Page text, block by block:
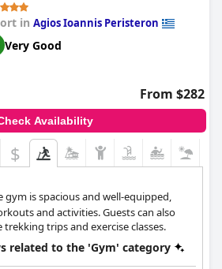
in Agios Ioannis Peristeron
Very Good
From $282
Availability
$
gym is spacious and well-equipped,
and activities. Guests can also
trips and exercise classes.
related to the 'Gym' category